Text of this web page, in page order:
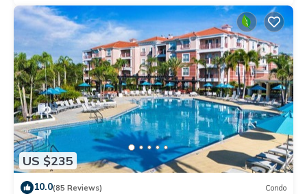
US $235
10.0(85 Reviews) Condo